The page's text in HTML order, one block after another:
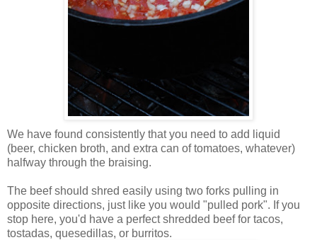
We have found consistently that you need to add liquid
(beer, chicken broth, and extra can of tomatoes, whatever)
halfway through the braising.
The beef should shred easily using two forks pulling in
opposite directions, just like you would "pulled pork". If you
stop here, you'd have a perfect shredded beef for tacos,
tostadas, quesedillas, or burritos.